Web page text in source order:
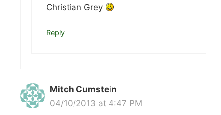
Christian Grey
Reply
Mitch Cumstein
04/10/2013 at 4:47 PM